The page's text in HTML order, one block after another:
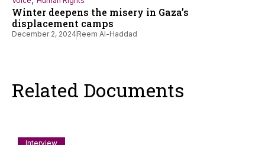
Winter deepens the misery in Gaza’s
displacement camps
December 2, 2024 Reem Al-Haddad
Related Documents
Interview